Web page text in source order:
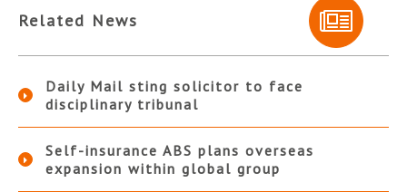
Related News
Daily Mail sting solicitor to face
disciplinary tribunal
Self-insurance ABS plans overseas
expansion within global group